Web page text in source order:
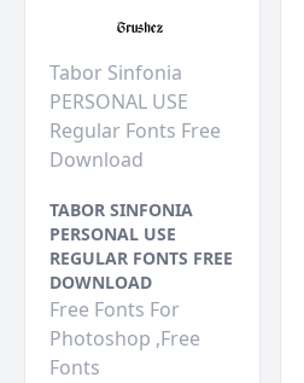
Tabor Sinfonia
PERSONAL USE
Regular Fonts Free
Download
TABOR SINFONIA
PERSONAL USE
REGULAR FONTS FREE
DOWNLOAD
Free Fonts For
Photoshop ,Free
Fonts